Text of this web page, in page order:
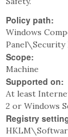
Policy path:
Windows
Scope:
Machine
Supported on:
At least
2 or Windows
Registry